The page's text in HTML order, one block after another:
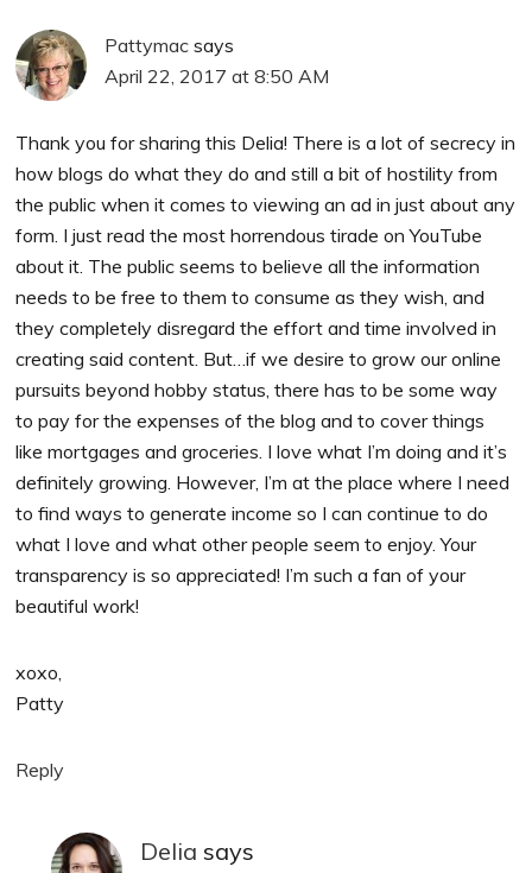
Pattymac says
April 22, 2017 at 8:50 AM
Thank you for sharing this Delia! There is a lot of secrecy in
how blogs do what they do and still a bit of hostility from
the public when it comes to viewing an ad in just about any
form. I just read the most horrendous tirade on YouTube
about it. The public seems to believe all the information
needs to be free to them to consume as they wish, and
they completely disregard the effort and time involved in
creating said content. But…if we desire to grow our online
pursuits beyond hobby status, there has to be some way
to pay for the expenses of the blog and to cover things
like mortgages and groceries. I love what I’m doing and it’s
definitely growing. However, I’m at the place where I need
to find ways to generate income so I can continue to do
what I love and what other people seem to enjoy. Your
transparency is so appreciated! I’m such a fan of your
beautiful work!
xoxo,
Patty
Reply
Delia says